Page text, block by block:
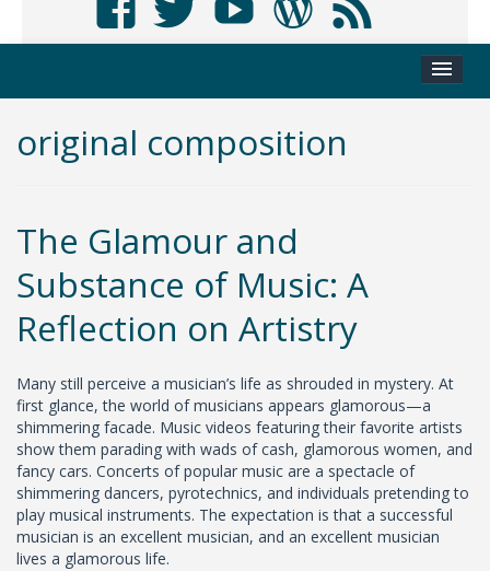
original composition
The Glamour and
Substance of Music: A
Reflection on Artistry
Many still perceive a musician’s life as shrouded in mystery. At
first glance, the world of musicians appears glamorous—a
shimmering facade. Music videos featuring their favorite artists
show them parading with wads of cash, glamorous women, and
fancy cars. Concerts of popular music are a spectacle of
shimmering dancers, pyrotechnics, and individuals pretending to
play musical instruments. The expectation is that a successful
musician is an excellent musician, and an excellent musician
lives a glamorous life.